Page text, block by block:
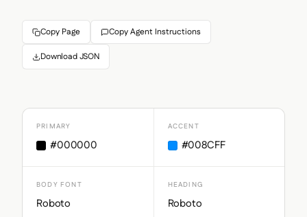
Copy Page Copy Agent Instructions
Download JSON
PRIMARY
#000000
ACCENT
#008CFF
BODY FONT
Roboto
HEADING
Roboto